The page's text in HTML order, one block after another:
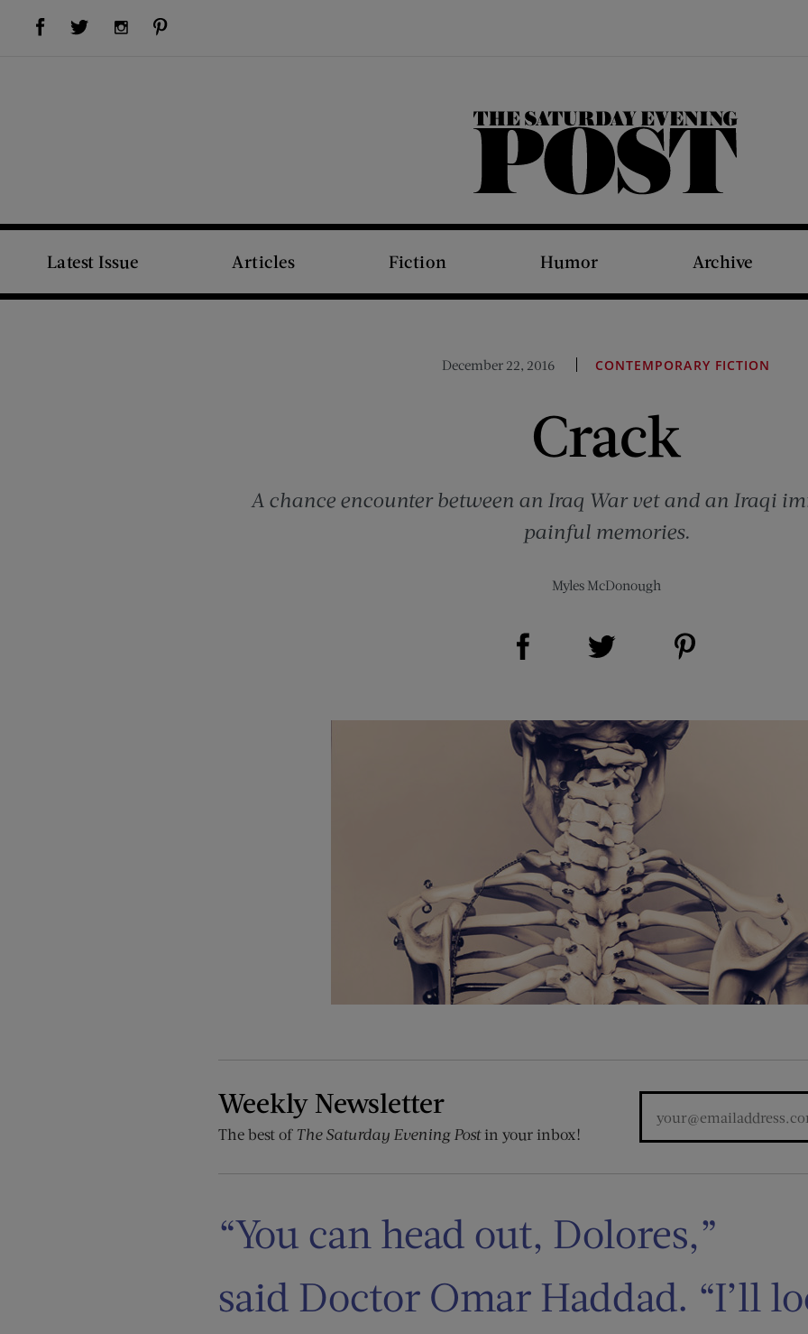
Visit Us on Facebook (opens new window)Visit Us on Twitter (opens new window)Visit Us on Instagram (opens new window)
The Saturday Evening Post
Latest Issue Articles Fiction Humor Archive
December 22, 2016 CONTEMPORARY FICTION
Crack
A chance encounter between an Iraq War vet and an Iraqi
painful memories.
Myles McDonough
Share on Facebook (opens new window)
Weekly Newsletter
The best of The Saturday Evening Postin your inbox!
“You can head out, Dolores,”
said Doctor Omar Haddad. “I’ll